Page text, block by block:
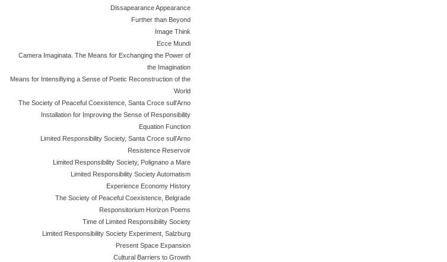
Dissapearance Appearance
Further than Beyond
Image Think
Ecce Mundi
Camera Imaginata. The Means for Exchanging the Power of
the Imagination
Means for Intensifiying a Sense of Poetic Reconstruction of the
World
The Society of Peaceful Coexistence, Santa Croce sull’Arno
Installation for Improving the Sense of Responsibility
Equation Function
Limited Responsibility Society, Santa Croce sull’Arno
Resistence Reservoir
Limited Responsibility Society, Polignano a Mare
Limited Responsibility Society Automatism
Experience Economy History
The Society of Peaceful Coexistence, Belgrade
Responsitorium Horizon Poems
Time of Limited Responsibility Society
Limited Responsibility Society Experiment, Salzburg
Present Space Expansion
Cultural Barriers to Growth